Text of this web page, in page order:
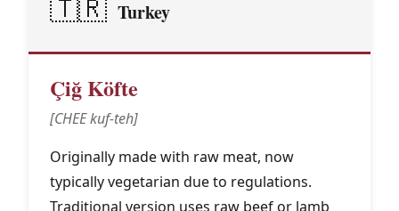
Turkey
Çiğ Köfte
[CHEE kuf-teh]
Originally made with raw meat, now
typically vegetarian due to regulations.
Traditional version uses raw beef or lamb